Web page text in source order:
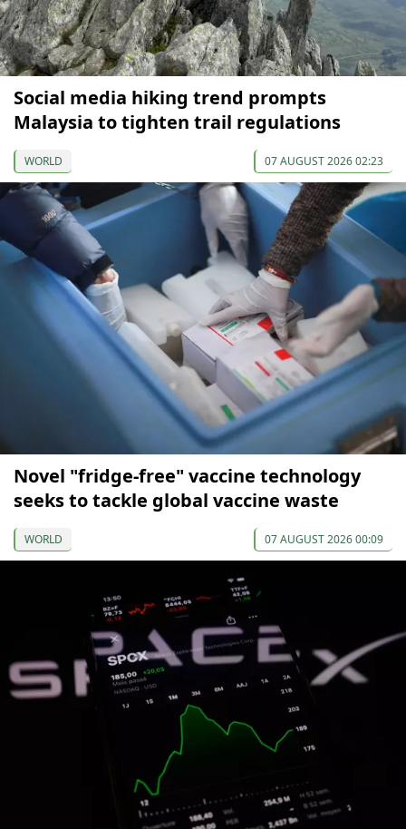
Social media hiking trend prompts
Malaysia to tighten trail regulations
WORLD 07 AUGUST 2026 02:23
Novel "fridge-free" vaccine technology
seeks to tackle global vaccine waste
WORLD 07 AUGUST 2026 00:09